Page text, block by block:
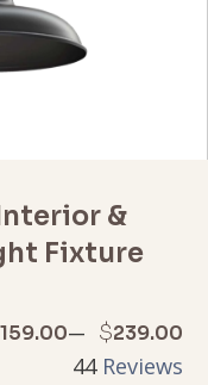
&
Fixture
159.00– $239.00
44Reviews